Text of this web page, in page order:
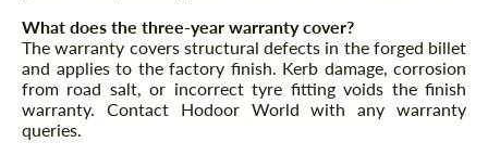
What does the three-year warranty cover?
The warranty covers structural defects in the forged billet
and applies to the factory finish. Kerb damage, corrosion
from road salt, or incorrect tyre fitting voids the finish
warranty. Contact Hodoor World with any warranty
queries.